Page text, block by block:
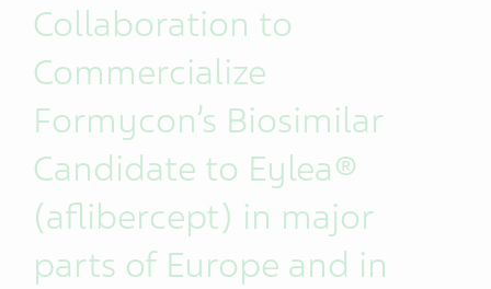
Collaboration to
Commercialize
Formycon’s Biosimilar
Candidate to Eylea®
(aflibercept) in major
parts of Europe and in